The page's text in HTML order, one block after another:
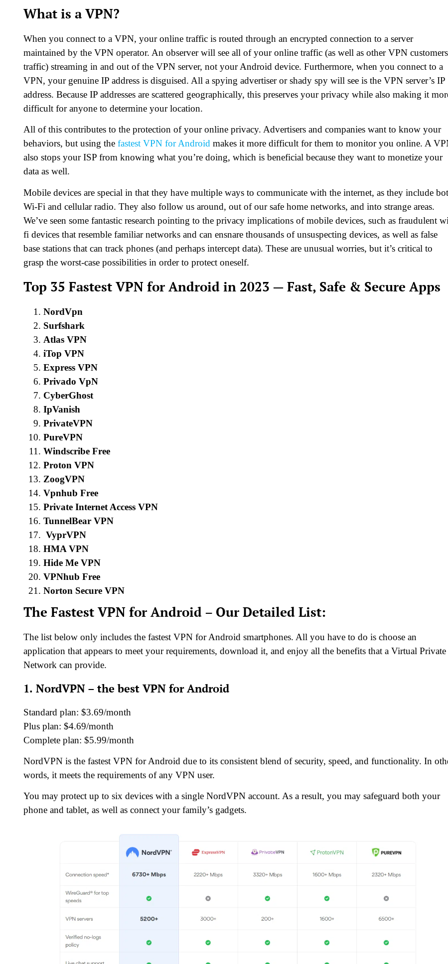
What is a VPN?
When you connect to a VPN, your online traffic is routed through an encrypted connection to a server
maintained by the VPN operator. An observer will see all of your online traffic (as well as other VPN
traffic) streaming in and out of the VPN server, not your Android device. Furthermore, when you connect to a
VPN, your genuine IP address is disguised. All a spying advertiser or shady spy will see is the VPN server’s IP
address. Because IP addresses are scattered geographically, this preserves your privacy while also making it
difficult for anyone to determine your location.
All of this contributes to the protection of your online privacy. Advertisers and companies want to know your
behaviors, but using the fastest VPN for Android makes it more difficult for them to monitor you online. A
also stops your ISP from knowing what you’re doing, which is beneficial because they want to monetize your
data as well.
Mobile devices are special in that they have multiple ways to communicate with the internet, as they include
Wi-Fi and cellular radio. They also follow us around, out of our safe home networks, and into strange areas.
We’ve seen some fantastic research pointing to the privacy implications of mobile devices, such as fraudulent
fi devices that resemble familiar networks and can ensnare thousands of unsuspecting devices, as well as false
base stations that can track phones (and perhaps intercept data). These are unusual worries, but it’s critical to
grasp the worst-case possibilities in order to protect oneself.
Top 35 Fastest VPN for Android in 2023 — Fast, Safe & Secure Apps
NordVpn
Surfshark
Atlas VPN
iTop VPN
Express VPN
Privado VpN
CyberGhost
IpVanish
PrivateVPN
PureVPN
Windscribe Free
Proton VPN
ZoogVPN
Vpnhub Free
Private Internet Access VPN
TunnelBear VPN
VyprVPN
HMA VPN
Hide Me VPN
VPNhub Free
Norton Secure VPN
The Fastest VPN for Android – Our Detailed List:
The list below only includes the fastest VPN for Android smartphones. All you have to do is choose an
application that appears to meet your requirements, download it, and enjoy all the benefits that a Virtual Private
Network can provide.
1. NordVPN – the best VPN for Android
Standard plan: $3.69/month
Plus plan: $4.69/month
Complete plan: $5.99/month
NordVPN is the fastest VPN for Android due to its consistent blend of security, speed, and functionality. In
words, it meets the requirements of any VPN user.
You may protect up to six devices with a single NordVPN account. As a result, you may safeguard both your
phone and tablet, as well as connect your family’s gadgets.